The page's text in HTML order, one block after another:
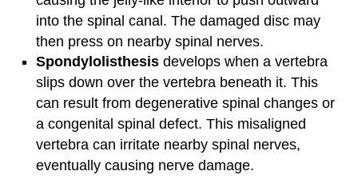
into the spinal canal. The damaged disc may
then press on nearby spinal nerves.
Spondylolisthesis develops when a vertebra
slips down over the vertebra beneath it. This
can result from degenerative spinal changes or
a congenital spinal defect. This misaligned
vertebra can irritate nearby spinal nerves,
eventually causing nerve damage.